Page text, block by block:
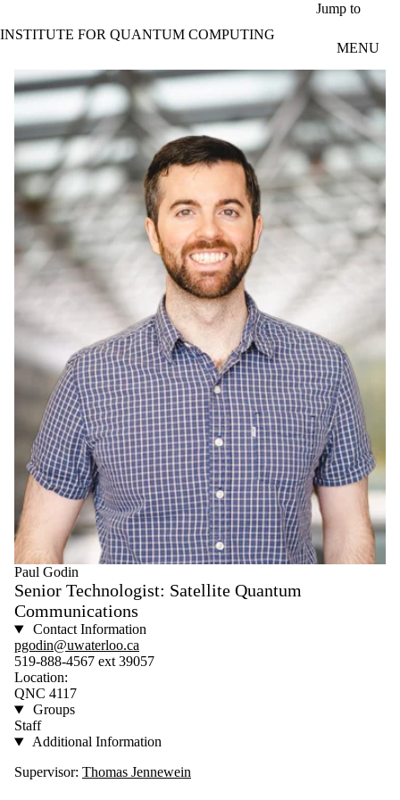
Jump to
INSTITUTE FOR QUANTUM COMPUTING
MENU
Paul Godin
Senior Technologist: Satellite Quantum
Communications
Contact Information
pgodin@uwaterloo.ca
519-888-4567 ext 39057
Location:
QNC 4117
Groups
Staff
Additional Information
Supervisor: Thomas Jennewein